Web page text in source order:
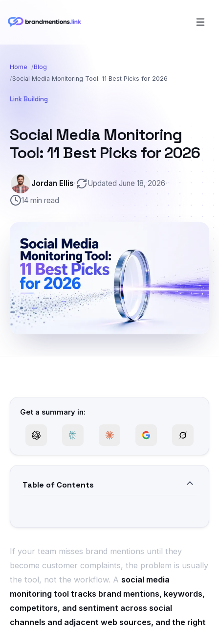
Home
Blog
Social Media Monitoring Tool: 11 Best Picks for 2026
Link Building
Social Media Monitoring
Tool: 11 Best Picks for 2026
Jordan Ellis· Updated June 18, 2026·
14 min read
Get a summary in:
Table of Contents
If your team misses brand mentions until they
become customer complaints, the problem is usually
the tool, not the workflow. A social media
monitoring tool tracks brand mentions, keywords,
competitors, and sentiment across social
channels and adjacent web sources, and the right